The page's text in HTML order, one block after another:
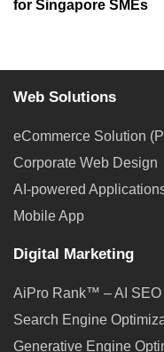
for Singapore SMEs
Web Solutions
eCommerce Solution
Corporate Web Design
AI-powered
Mobile App
Digital Marketing
AiPro Rank™ – AI SEO
Search Engine
Generative Engine